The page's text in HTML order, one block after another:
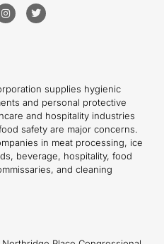
supplies hygienic
and personal protective
and hospitality industries
safety are major concerns.
in meat processing, ice
beverage, hospitality, food
and cleaning